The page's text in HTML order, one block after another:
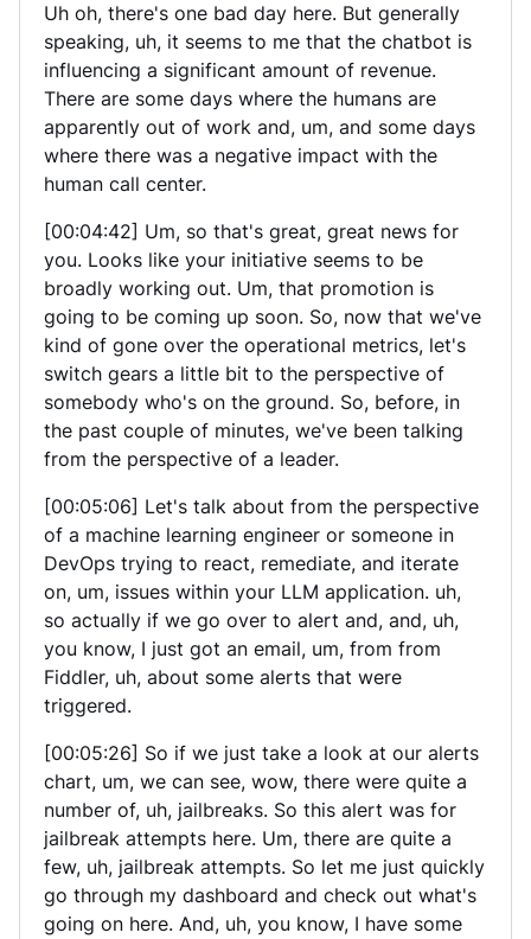
Uh oh, there's one bad day here. But generally
speaking, uh, it seems to me that the chatbot is
influencing a significant amount of revenue.
There are some days where the humans are
apparently out of work and, um, and some days
where there was a negative impact with the
human call center.
[00:04:42] Um, so that's great, great news for
you. Looks like your initiative seems to be
broadly working out. Um, that promotion is
going to be coming up soon. So, now that we've
kind of gone over the operational metrics, let's
switch gears a little bit to the perspective of
somebody who's on the ground. So, before, in
the past couple of minutes, we've been talking
from the perspective of a leader.
[00:05:06] Let's talk about from the perspective
of a machine learning engineer or someone in
DevOps trying to react, remediate, and iterate
on, um, issues within your LLM application. uh,
so actually if we go over to alert and, and, uh,
you know, I just got an email, um, from from
Fiddler, uh, about some alerts that were
triggered.
[00:05:26] So if we just take a look at our alerts
chart, um, we can see, wow, there were quite a
number of, uh, jailbreaks. So this alert was for
jailbreak attempts here. Um, there are quite a
few, uh, jailbreak attempts. So let me just quickly
go through my dashboard and check out what's
going on here. And, uh, you know, I have some